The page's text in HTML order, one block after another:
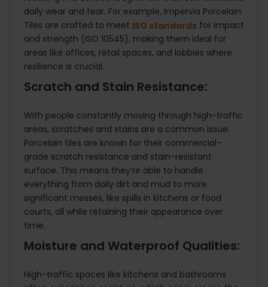
daily wear and tear. For example, Impervia Porcelain
Tiles are crafted to meet ISO standards for impact
and strength (ISO 10545), making them ideal for
areas like offices, retail spaces, and lobbies where
resilience is crucial.
Scratch and Stain Resistance:
With people constantly moving through high-traffic
areas, scratches and stains are a common issue.
Porcelain tiles are known for their commercial-
grade scratch resistance and stain-resistant
surface. This means they’re able to handle
everything from daily dirt and mud to more
significant messes, like spills in kitchens or food
courts, all while retaining their appearance over
time.
Moisture and Waterproof Qualities:
High-traffic spaces like kitchens and bathrooms